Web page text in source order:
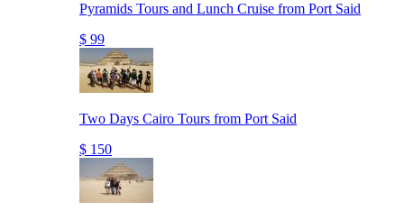
Pyramids Tours and Lunch Cruise from Port Said
$ 99
Two Days Cairo Tours from Port Said
$ 150